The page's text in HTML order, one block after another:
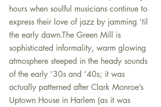
hours when soulful musicians continue to
express their love of jazz by jamming ’til
the early dawn.The Green Mill is
sophisticated informality, warm glowing
atmosphere steeped in the heady sounds
of the early ’30s and ’40s; it was
actually patterned after Clark Monroe’s
Uptown House in Harlem (as it was